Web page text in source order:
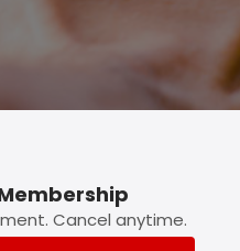
Cancel anytime.